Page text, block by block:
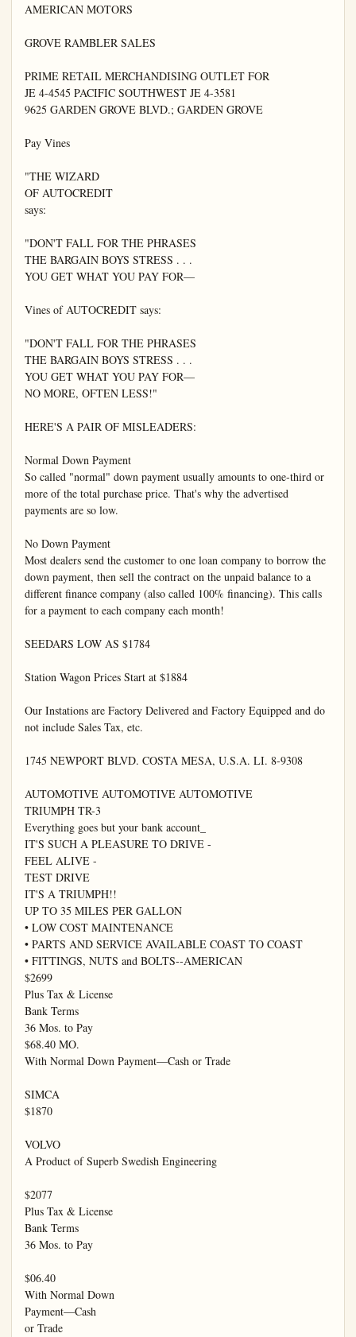
AMERICAN MOTORS
GROVE RAMBLER SALES
PRIME RETAIL MERCHANDISING OUTLET FOR
JE 4-4545 PACIFIC SOUTHWEST JE 4-3581
9625 GARDEN GROVE BLVD.; GARDEN GROVE
Pay Vines
"THE WIZARD
OF AUTOCREDIT
says:
"DON'T FALL FOR THE PHRASES
THE BARGAIN BOYS STRESS . . .
YOU GET WHAT YOU PAY FOR—
Vines of AUTOCREDIT says:
"DON'T FALL FOR THE PHRASES
THE BARGAIN BOYS STRESS . . .
YOU GET WHAT YOU PAY FOR—
NO MORE, OFTEN LESS!"
HERE'S A PAIR OF MISLEADERS:
Normal Down Payment
So called "normal" down payment usually amounts to one-third or
more of the total purchase price. That's why the advertised
payments are so low.
No Down Payment
Most dealers send the customer to one loan company to borrow the
down payment, then sell the contract on the unpaid balance to a
different finance company (also called 100% financing). This calls
for a payment to each company each month!
SEEDARS LOW AS $1784
Station Wagon Prices Start at $1884
Our Instations are Factory Delivered and Factory Equipped and do
not include Sales Tax, etc.
1745 NEWPORT BLVD. COSTA MESA, U.S.A. LI. 8-9308
AUTOMOTIVE AUTOMOTIVE AUTOMOTIVE
TRIUMPH TR-3
Everything goes but your bank account_
IT'S SUCH A PLEASURE TO DRIVE -
FEEL ALIVE -
TEST DRIVE
IT'S A TRIUMPH!!
UP TO 35 MILES PER GALLON
• LOW COST MAINTENANCE
• PARTS AND SERVICE AVAILABLE COAST TO COAST
• FITTINGS, NUTS and BOLTS--AMERICAN
$2699
Plus Tax & License
Bank Terms
36 Mos. to Pay
$68.40 MO.
With Normal Down Payment—Cash or Trade
SIMCA
$1870
VOLVO
A Product of Superb Swedish Engineering
$2077
Plus Tax & License
Bank Terms
36 Mos. to Pay
$06.40
With Normal Down
Payment—Cash
or Trade